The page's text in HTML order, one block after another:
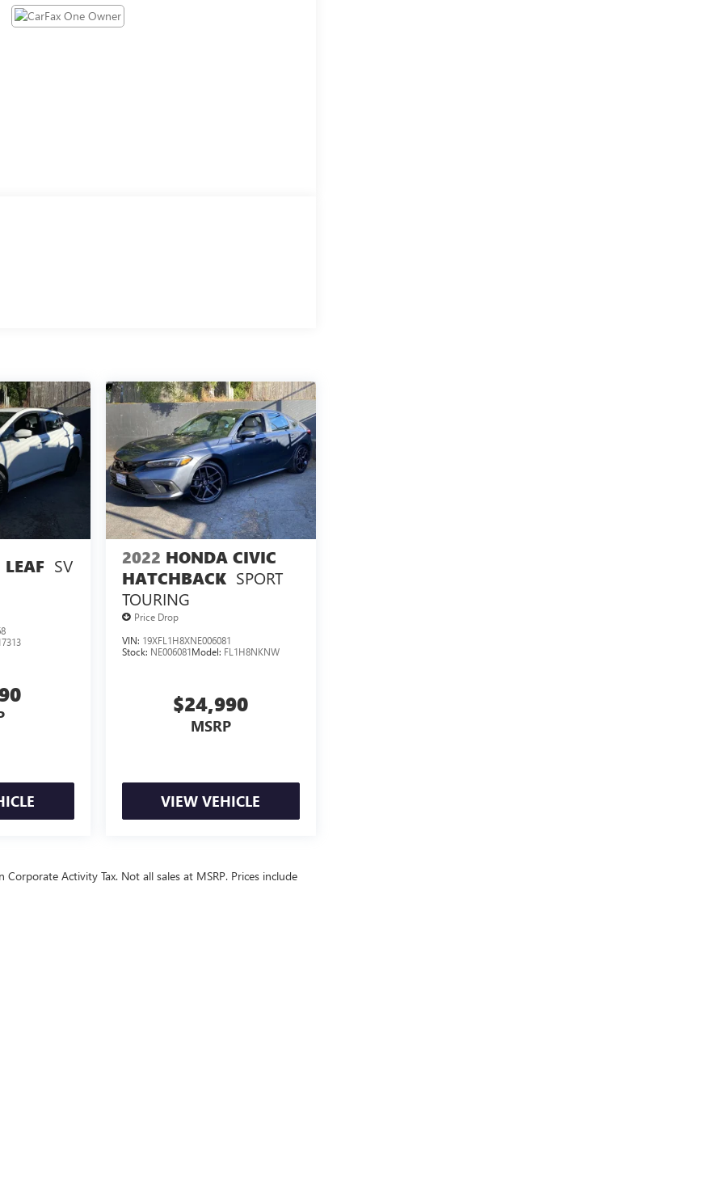
SV
2022 HONDA CIVIC
HATCHBACK SPORT
TOURING
Price Drop
VIN: 19XFL1H8XNE006081
Stock: NE006081Model: FL1H8NKNW
$24,990
MSRP
VIEW VEHICLE
Activity Tax. Not all sales at MSRP. Prices include